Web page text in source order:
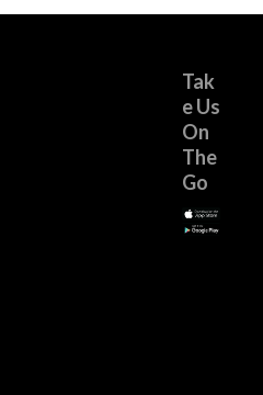
Tak
e Us
On
The
Go